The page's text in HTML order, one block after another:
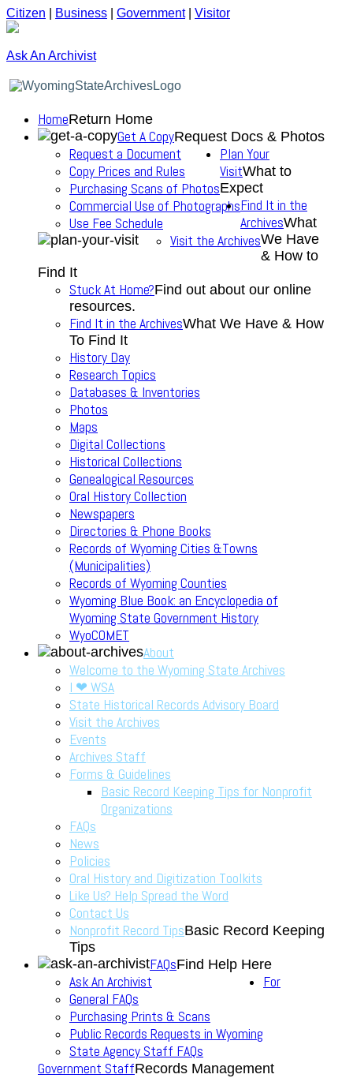
Citizen Business Government| Visitor
Ask An Archivist
HomeReturn Home
Get A CopyRequest Docs & Photos
Request a Document
Copy Prices and Rules
Purchasing Scans of Photos
Commercial Use of Photographs
Use Fee Schedule
Plan Your
VisitWhat to
Expect
Visit the Archives
Find It in the
ArchivesWhat
We Have
& How to
Find It
Stuck At Home?Find out about our online
resources.
Find It in the ArchivesWhat We Have & How
To Find It
History Day
Research Topics
Databases & Inventories
Photos
Maps
Digital Collections
Historical Collections
Genealogical Resources
Oral History Collection
Newspapers
Directories & Phone Books
Records of Wyoming Cities &Towns
(Municipalities)
Records of Wyoming Counties
Wyoming Blue Book: an Encyclopedia of
Wyoming State Government History
WyoCOMET
About
Welcome to the Wyoming State Archives
I ❤ WSA
State Historical Records Advisory Board
Visit the Archives
Events
Archives Staff
Forms & Guidelines
Basic Record Keeping Tips for Nonprofit
Organizations
FAQs
News
Policies
Oral History and Digitization Toolkits
Like Us? Help Spread the Word
Contact Us
Nonprofit Record TipsBasic Record Keeping
Tips
FAQsFind Help Here
Ask An Archivist
General FAQs
Purchasing Prints & Scans
Public Records Requests in Wyoming
State Agency Staff FAQs
For
Government StaffRecords Management